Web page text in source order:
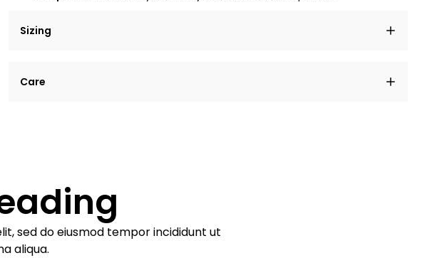
Sizing
tempor incididunt ut labore et dolore magna aliqua.
Care
Example details. Data sourced from product metafields. See code for
customization.
sed do eiusmod tempor incididunt ut
aliqua.